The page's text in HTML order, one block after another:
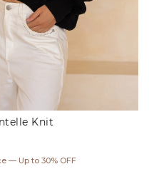
Knit
— Up to 30% OFF